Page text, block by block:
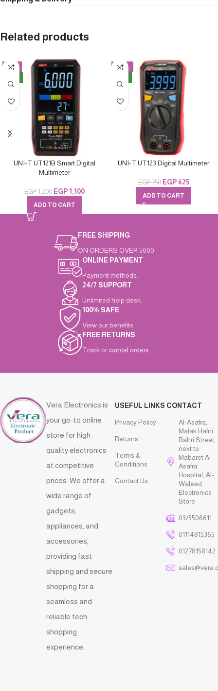
Related products
-8%
UNI-T UT121B Smart Digital
Multimeter
EGP1,200 EGP1,100
ADD TO CART
-17%
UNI-T UT123 Digital Multimeter
EGP750 EGP625
ADD TO CART
FREE SHIPPING
ON ORDERS OVER 5000
ONLINE PAYMENT
Payment methods.
24/7 SUPPORT
Unlimited help desk.
100% SAFE
View our benefits.
FREE RETURNS
Track or cancel orders.
Vera Electronics is
your go-to online
store for high-
quality electronics
at competitive
prices. We offer a
wide range of
gadgets,
appliances, and
accessories,
providing fast
shipping and secure
shopping for a
seamless and
reliable tech
shopping
experience.
USEFUL LINKS
Privacy Policy
Returns
Terms &
Conditions
Contact Us
CONTACT
Al-Asafra,
Malak Hafni
Bahri Street,
next to
Mabaret Al-
Asafra
Hospital, Al-
Waleed
Electronics
Store
03/5506611
01114815365
01278158142